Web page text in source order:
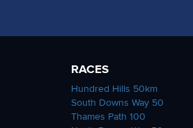
RACES
Hundred Hills 50km
South Downs Way 50
Thames Path 100